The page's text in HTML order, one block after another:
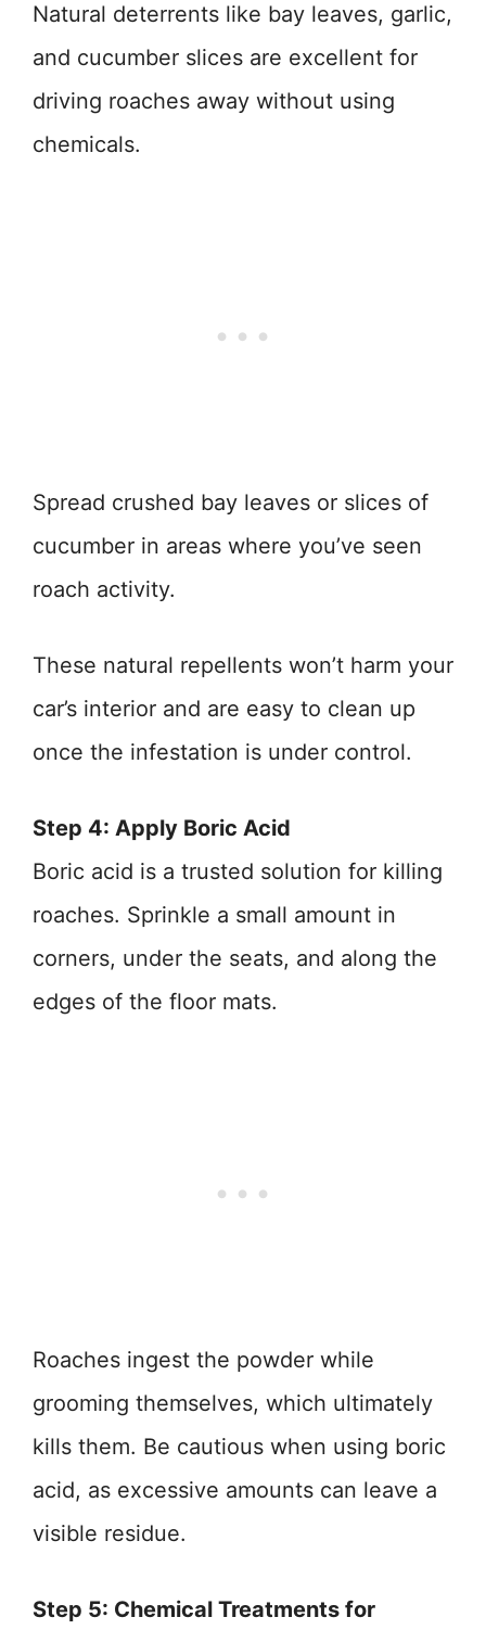
Natural deterrents like bay leaves, garlic,
and cucumber slices are excellent for
driving roaches away without using
chemicals.
Spread crushed bay leaves or slices of
cucumber in areas where you’ve seen
roach activity.
These natural repellents won’t harm your
car’s interior and are easy to clean up
once the infestation is under control.
Step 4: Apply Boric Acid
Boric acid is a trusted solution for killing
roaches. Sprinkle a small amount in
corners, under the seats, and along the
edges of the floor mats.
Roaches ingest the powder while
grooming themselves, which ultimately
kills them. Be cautious when using boric
acid, as excessive amounts can leave a
visible residue.
Step 5: Chemical Treatments for